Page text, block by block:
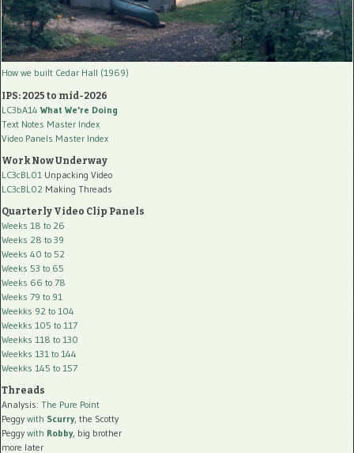
How we built Cedar Hall (1969)
IPS: 2025 to mid-2026
LC3bA14 What We're Doing
Text Notes Master Index
Video Panels Master Index
Work Now Underway
LC3cBL01 Unpacking Video
LC3cBL02 Making Threads
Quarterly Video Clip Panels
Weeks 18 to 26
Weeks 28 to 39
Weeks 40 to 52
Weeks 53 to 65
Weeks 66 to 78
Weeks 79 to 91
Weekks 92 to 104
Weekks 105 to 117
Weekks 118 to 130
Weekks 131 to 144
Weekks 145 to 157
Threads
Analysis: The Pure Point
Peggy with Scurry, the Scotty
Peggy with Robby, big brother
more later